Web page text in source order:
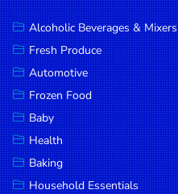
Seasonings
Deli Meats
Stationary
Dried Peas
& Beans
Tobacco
DROP
Alcoholic Beverages & Mixers
Fresh Produce
Automotive
Frozen Food
Baby
Health
Baking
Household Essentials